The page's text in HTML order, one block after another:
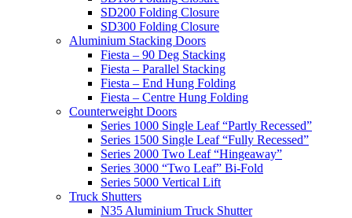
SD200 Folding Closure
SD300 Folding Closure
Aluminium Stacking Doors
Fiesta – 90 Deg Stacking
Fiesta – Parallel Stacking
Fiesta – End Hung Folding
Fiesta – Centre Hung Folding
Counterweight Doors
Series 1000 Single Leaf “Partly Recessed”
Series 1500 Single Leaf “Fully Recessed”
Series 2000 Two Leaf “Hingeaway”
Series 3000 “Two Leaf” Bi-Fold
Series 5000 Vertical Lift
Truck Shutters
N35 Aluminium Truck Shutter